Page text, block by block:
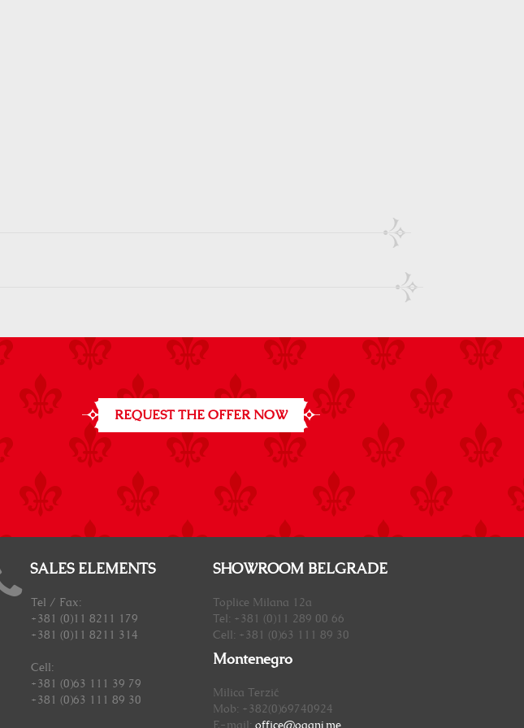
REQUEST THE OFFER NOW
SALES ELEMENTS
Tel / Fax:
+381 (0)11 8211 179
+381 (0)11 8211 314
Cell:
+381 (0)63 111 39 79
+381 (0)63 111 89 30
SHOWROOM BELGRADE
Toplice Milana 12a
Tel: +381 (0)11 289 00 66
Cell: +381 (0)63 111 89 30
Montenegro
Milica Terzić
Mob: +382(0)69740924
E-mail: office@oganj.me